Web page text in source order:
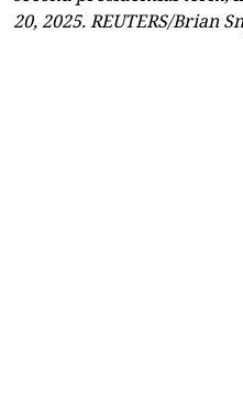
20, 2025. REUTERS/Brian